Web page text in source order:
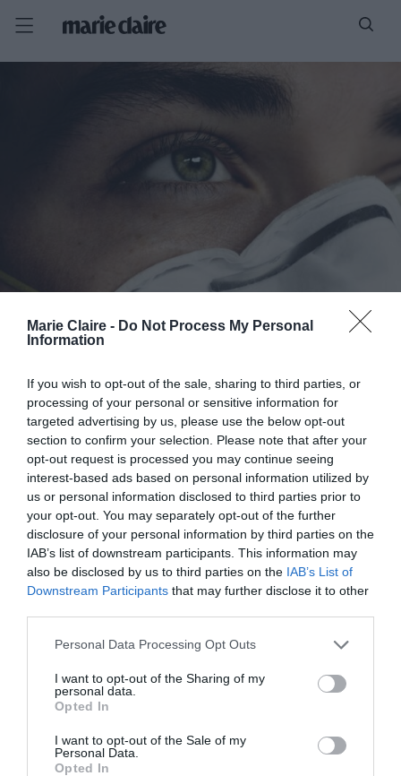
Marie Claire - Do Not Process My Personal
Information
If you wish to opt-out of the sale, sharing to third parties, or
processing of your personal or sensitive information for
targeted advertising by us, please use the below opt-out
section to confirm your selection. Please note that after your
opt-out request is processed you may continue seeing
interest-based ads based on personal information utilized by
us or personal information disclosed to third parties prior to
your opt-out. You may separately opt-out of the further
disclosure of your personal information by third parties on the
IAB’s list of downstream participants. This information may
also be disclosed by us to third parties on the IAB’s List of
Downstream Participants that may further disclose it to other
Personal Data Processing Opt Outs
I want to opt-out of the Sharing of my
personal data.
Opted In
I want to opt-out of the Sale of my
Personal Data.
Opted In
ΦΡΟΝΤΙΔΑ ΕΠΙΔΕΡΜΙΔΑΣ ΜΑΣΚΑ
ΚΑΤΩ ΑΠΟ ΤΗ ΜΑΣΚΑ – TIPS ΓΙΑ ΝΑ ΦΡΟΝΤΙΣΕΙΣ ΣΩΣΤΑ
ΤΗΝ ΕΠΙΔΕΡΜΙΔΑ
ADVERTISEMENT - CONTINUE READING BELOW